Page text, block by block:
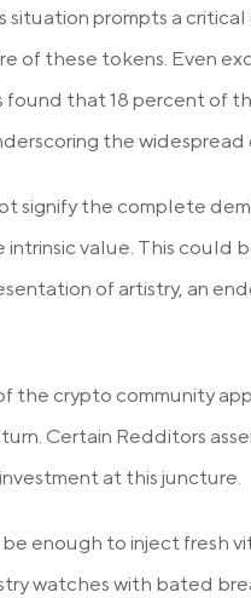
situation prompts a
of these tokens. Even
found that 18 percent of
the
signify the complete
value. This could
of artistry, an
the crypto community
Certain Redditors
at this juncture.
enough to inject fresh
watches with bated